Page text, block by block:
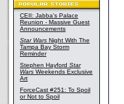
CEII: Jabba's Palace
Reunion - Massive Guest
Announcements
Star Wars Night With The
Tampa Bay Storm
Reminder
Stephen Hayford Star
Wars Weekends Exclusive
Art
ForceCast #251: To Spoil
or Not to Spoil